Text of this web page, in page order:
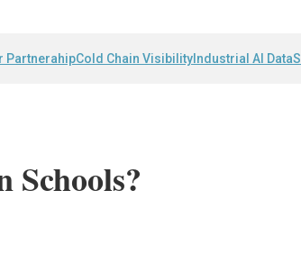
PartnerahipCold Chain Visibility Industrial AI Data
Schools?